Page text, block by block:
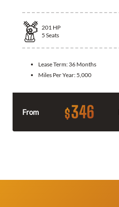
201 HP
5 Seats
Lease Term: 36 Months
Miles Per Year: 5,000
From $346